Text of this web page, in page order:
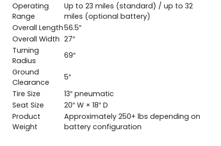
Operating
Range
Up to 23 miles (standard) / up to 32
miles (optional battery)
Overall Length56.5″
Overall Width 27″
Turning
Radius
69″
Ground
Clearance
5″
Tire Size
13″ pneumatic
Seat Size
20″ W × 18″ D
Product
Weight
Approximately 250+ lbs depending on
battery configuration